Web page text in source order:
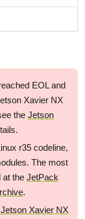
EOL and
Xavier NX
the Jetson
r35 codeline,
The most
at the JetPack
.
Jetson Xavier NX